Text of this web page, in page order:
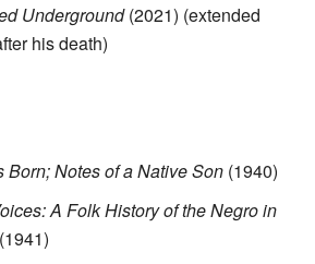
Underground(2021) (extended
his death)
Born; Notes of a Native Son (1940)
A Folk History of the Negro in
(1941)